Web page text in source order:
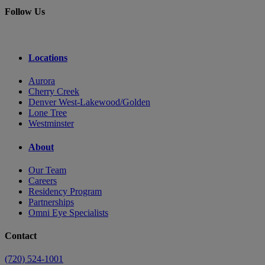
Follow Us
Locations
Aurora
Cherry Creek
Denver West-Lakewood/Golden
Lone Tree
Westminster
About
Our Team
Careers
Residency Program
Partnerships
Omni Eye Specialists
Contact
(720) 524-1001